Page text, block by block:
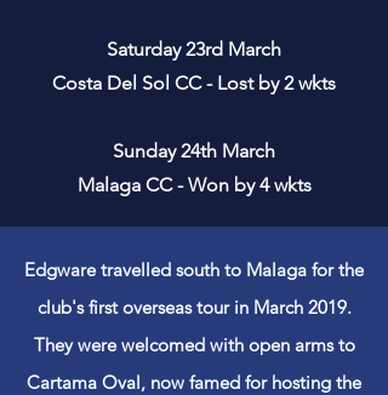
Saturday 23rd March
Costa Del Sol CC - Lost by 2 wkts
Sunday 24th March
Malaga CC - Won by 4 wkts
Edgware travelled south to Malaga for the
club's first overseas tour in March 2019.
They were welcomed with open arms to
Cartama Oval, now famed for hosting the